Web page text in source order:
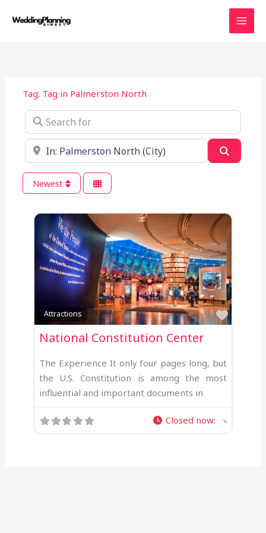
Tag: Tag in Palmerston North
Search for
Near
Newest
Attractions
National Constitution Center
The Experience It only four pages long, but
the U.S. Constitution is among the most
influential and important documents in
Closed now: